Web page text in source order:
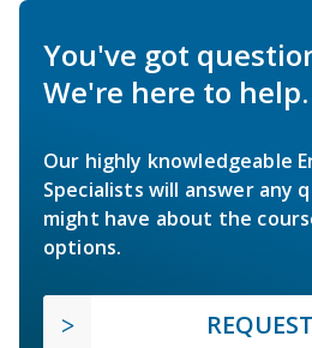
You've got
We're here to help.
Our highly knowledgeable
Specialists will answer any
might have about the
options.